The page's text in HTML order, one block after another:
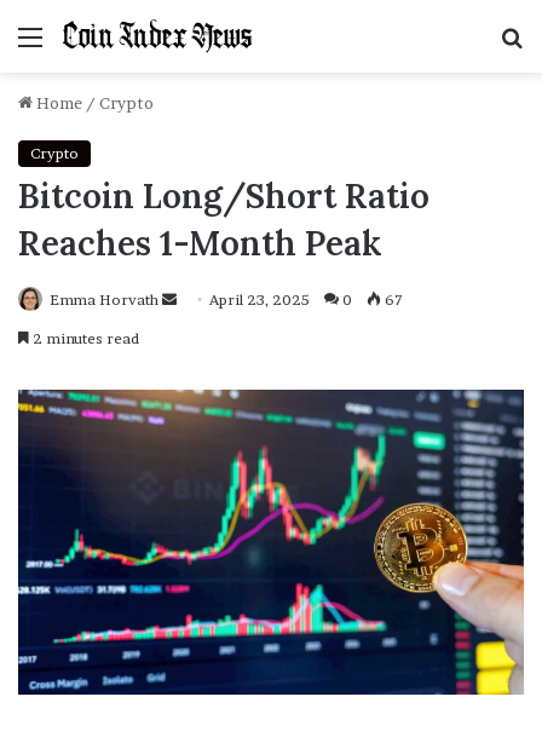
Menu
Home / Crypto
Crypto
Bitcoin Long/Short Ratio
Reaches 1-Month Peak
Emma Horvath
SendApril 23, 2025 0 67
2 minutes read